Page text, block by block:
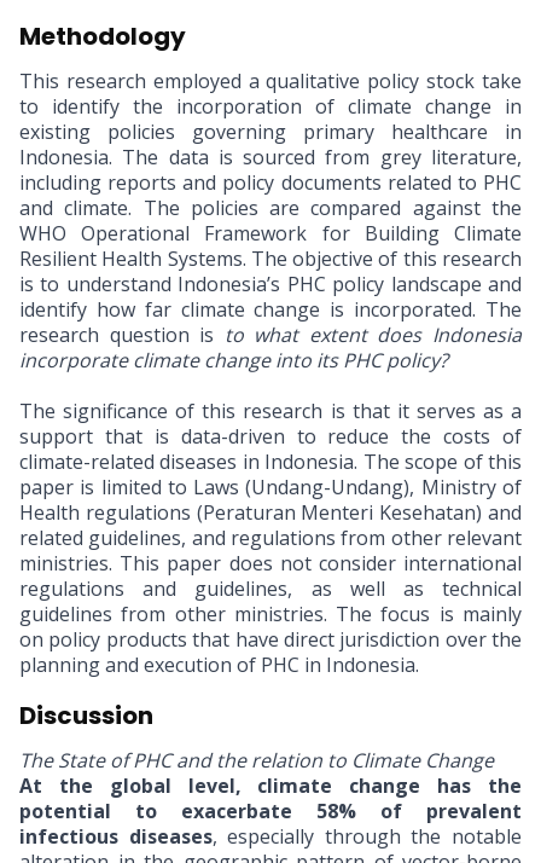
Methodology
This research employed a qualitative policy stock take
to identify the incorporation of climate change in
existing policies
governing primary healthcare in
Indonesia. The data is sourced from grey literature,
including reports and policy documents related to PHC
and climate. The policies are compared against the
WHO Operational Framework for Building Climate
Resilient Health Systems. The objective of this research
is to understand Indonesia’s PHC policy landscape and
identify how far climate change is incorporated. The
research question is to what extent does Indonesia
incorporate climate change into its PHC policy?
The significance of this research is that it serves as a
support that is data-driven to reduce the costs of
climate-related diseases in Indonesia. The scope of this
paper is limited to Laws (Undang-Undang), Ministry of
Health regulations (Peraturan Menteri Kesehatan) and
related guidelines, and regulations from other relevant
ministries. This paper does not consider international
regulations and guidelines, as well as technical
guidelines from other ministries. The focus is mainly
on policy products that have direct jurisdiction over the
planning and execution of PHC in Indonesia.
Discussion
The State of PHC and the relation to Climate Change
At the global level, climate change has the
potential to exacerbate 58% of prevalent
infectious diseases, especially through the notable